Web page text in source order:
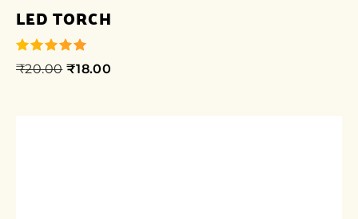
LED TORCH
out of 5
₹20.00 ₹18.00